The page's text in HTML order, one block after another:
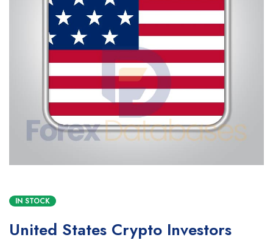
IN STOCK
United States Crypto Investors